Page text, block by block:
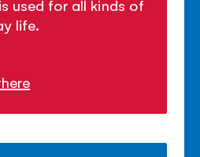
used for all kinds of
life.